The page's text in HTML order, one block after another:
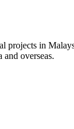
projects in
overseas.